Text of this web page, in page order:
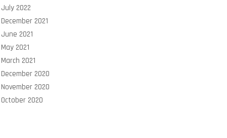
July 2022
December 2021
June 2021
May 2021
March 2021
December 2020
November 2020
October 2020